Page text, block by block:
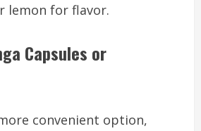
lemon for flavor.
Capsules or
convenient option,